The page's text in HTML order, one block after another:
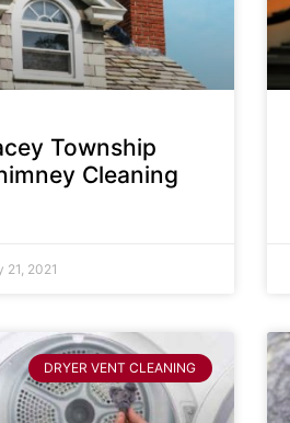
Township
Cleaning
21, 2021
DRYER VENT CLEANING